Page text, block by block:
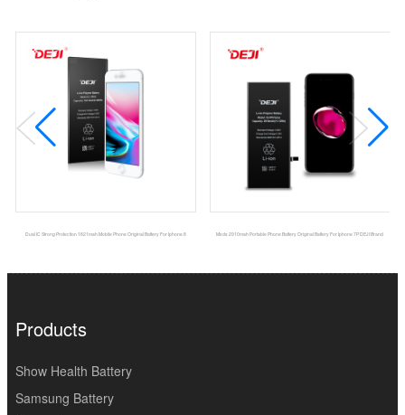
Dual IC Strong Protection 1821mah Mobile Phone Original Battery For Iphone 8 Msds 2910mah Portable Phone Battery Original Battery For Iphone 7P DEJI Brand
Products
Show Health Battery
Samsung Battery